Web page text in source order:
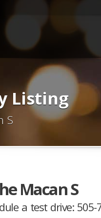
Listing
S
Macan S
a test drive: 505-